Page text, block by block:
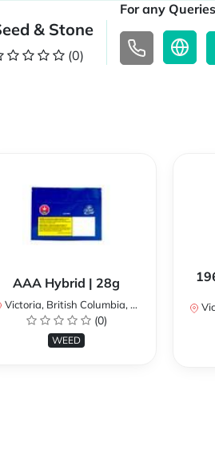
& Stone
(0)
For any
AAA Hybrid | 28g
Victoria, British Columbia, Canada
(0)
WEED